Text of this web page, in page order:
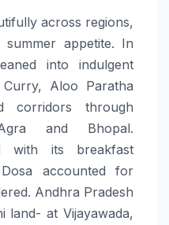
across regions,
summer appetite. In
into indulgent
Aloo Paratha
corridors through
and Bhopal.
with its breakfast
accounted for
Andhra Pradesh
land- at Vijayawada,